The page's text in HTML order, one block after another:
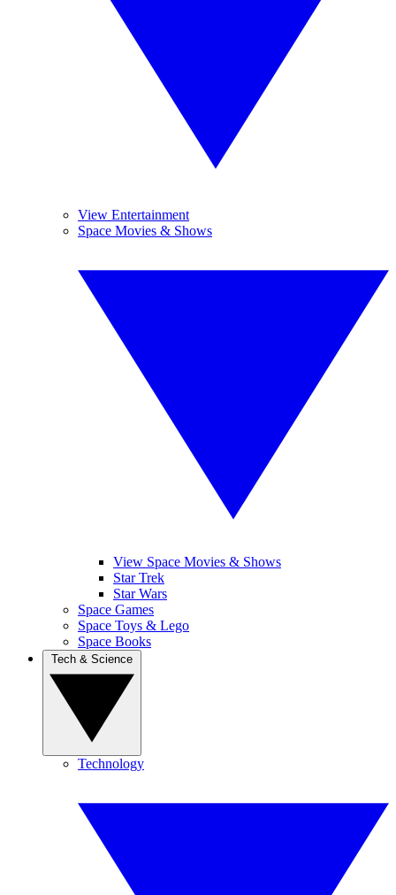
View Entertainment
Space Movies & Shows
View Space Movies & Shows
Star Trek
Star Wars
Space Games
Space Toys & Lego
Space Books
Technology